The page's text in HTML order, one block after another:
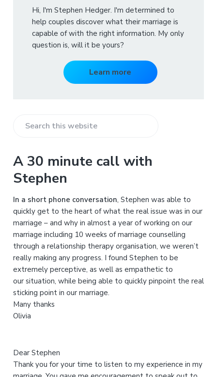
Hi, I'm Stephen Hedger. I'm determined to
help couples discover what their marriage is
capable of with the right information. My only
question is, will it be yours?
Learn more
r
c
t
h
i
s
w
e
b
s
i
t
e
A 30 minute call with
Stephen
In a short phone conversation, Stephen was able to
quickly get to the heart of what the real issue was in our
marriage – and why in almost a year of working on our
marriage including 10 weeks of marriage counselling
through a relationship therapy organisation, we weren’t
really making any progress. I found Stephen to be
extremely perceptive, as well as empathetic to
our situation, while being able to quickly pinpoint the real
sticking point in our marriage.
Many thanks
Olivia
Dear Stephen
Thank you for your time to listen to my experience in my